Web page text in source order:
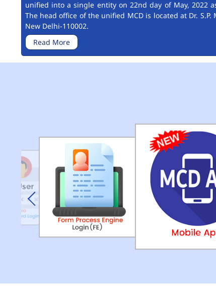
unified into a single entity on 22nd day of May, 2022
The head office of the unified MCD is located at Dr. S.P.
New Delhi-110002.
Read More